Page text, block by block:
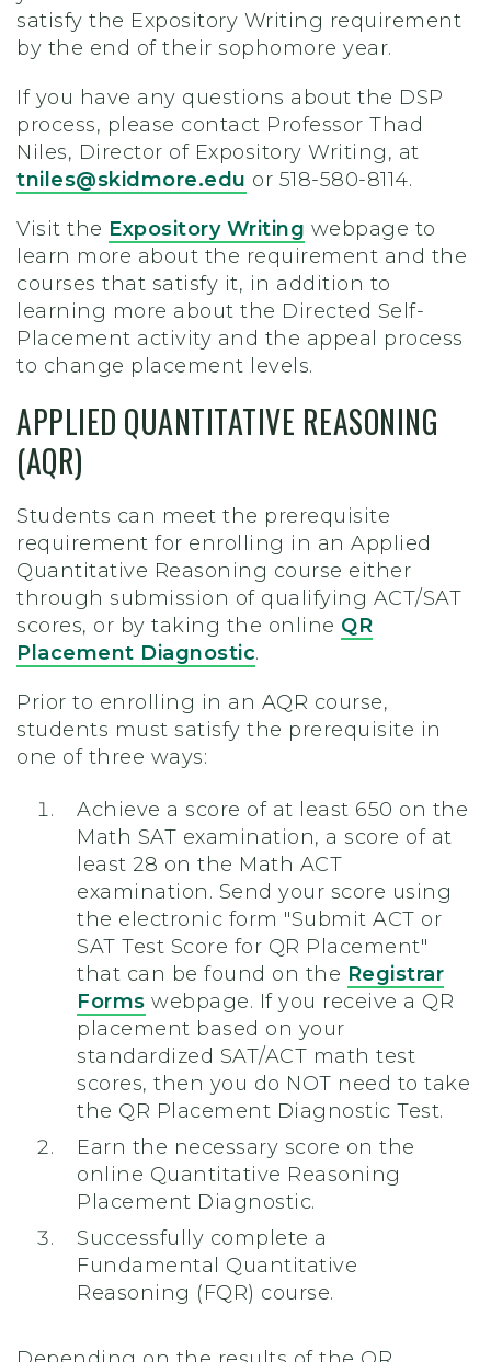
satisfy the Expository Writing requirement
by the end of their sophomore year.
If you have any questions about the DSP
process, please contact Professor Thad
Niles, Director of Expository Writing, at
tniles@skidmore.edu or 518-580-8114.
Visit the Expository Writing webpage to
learn more about the requirement and the
courses that satisfy it, in addition to
learning more about the Directed Self-
Placement activity and the appeal process
to change placement levels.
APPLIED QUANTITATIVE REASONING
(AQR)
Students can meet the prerequisite
requirement for enrolling in an Applied
Quantitative Reasoning course either
through submission of qualifying ACT/SAT
scores, or by taking the online QR
Placement Diagnostic.
Prior to enrolling in an AQR course,
students must satisfy the prerequisite in
one of three ways:
Achieve a score of at least 650 on the
Math SAT examination, a score of at
least 28 on the Math ACT
examination. Send your score using
the electronic form "Submit ACT or
SAT Test Score for QR Placement"
that can be found on the Registrar
Forms webpage. If you receive a QR
placement based on your
standardized SAT/ACT math test
scores, then you do NOT need to take
the QR Placement Diagnostic Test.
Earn the necessary score on the
online Quantitative Reasoning
Placement Diagnostic.
Successfully complete a
Fundamental Quantitative
Reasoning (FQR) course.